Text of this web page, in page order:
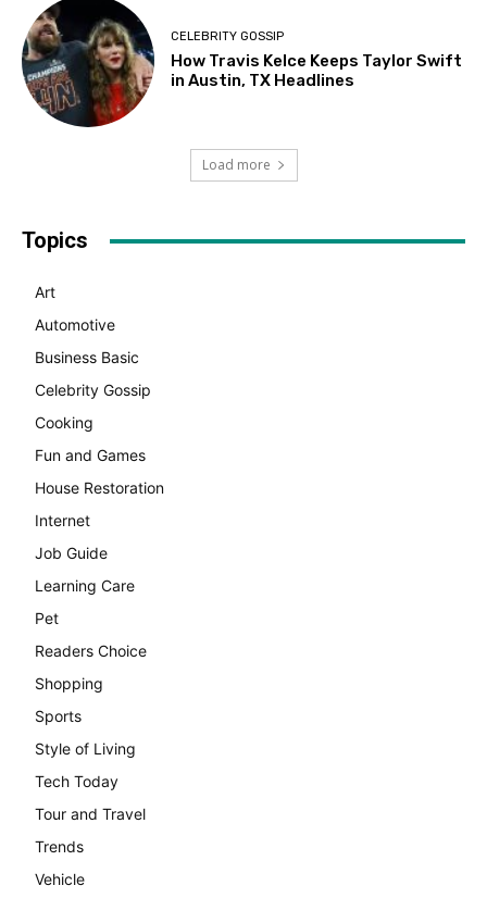
CELEBRITY GOSSIP
How Travis Kelce Keeps Taylor Swift
in Austin, TX Headlines
Load more
Topics
Art
Automotive
Business Basic
Celebrity Gossip
Cooking
Fun and Games
House Restoration
Internet
Job Guide
Learning Care
Pet
Readers Choice
Shopping
Sports
Style of Living
Tech Today
Tour and Travel
Trends
Vehicle